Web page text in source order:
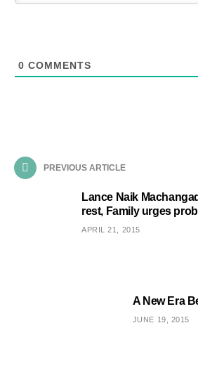
0 COMMENTS
PREVIOUS ARTICLE
Lance Naik
rest, Family urges
APRIL 21, 2015
A New Era
JUNE 19, 2015